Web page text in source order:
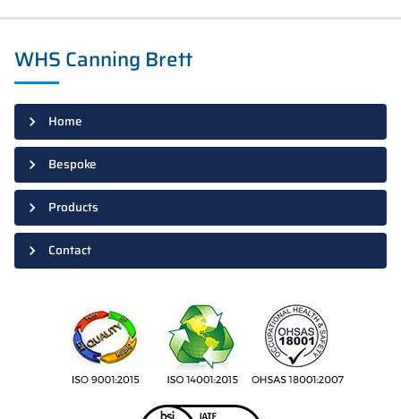
WHS Canning Brett
Home
Bespoke
Products
Contact